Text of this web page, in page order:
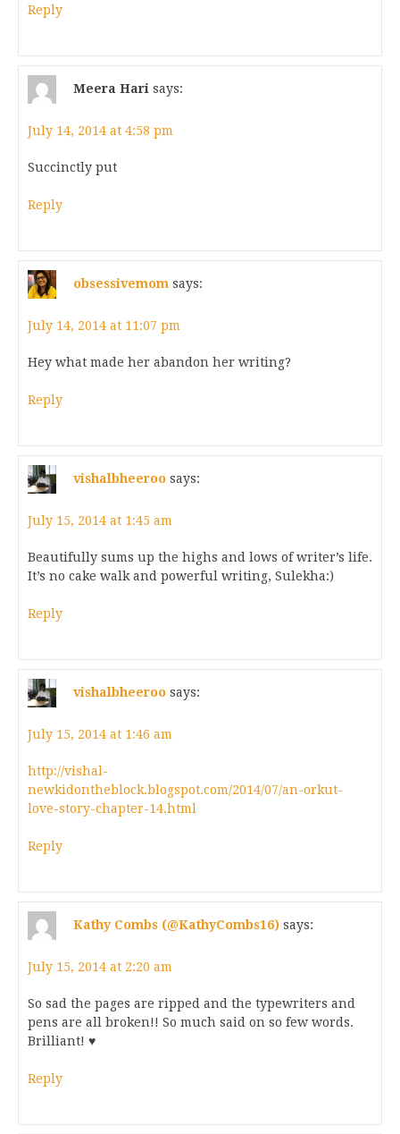
Reply
Meera Hari says:
July 14, 2014 at 4:58 pm
Succinctly put
Reply
obsessivemom says:
July 14, 2014 at 11:07 pm
Hey what made her abandon her writing?
Reply
vishalbheeroo says:
July 15, 2014 at 1:45 am
Beautifully sums up the highs and lows of writer’s life.
It’s no cake walk and powerful writing, Sulekha:)
Reply
vishalbheeroo says:
July 15, 2014 at 1:46 am
http://vishal-
newkidontheblock.blogspot.com/2014/07/an-orkut-
love-story-chapter-14.html
Reply
Kathy Combs (@KathyCombs16) says:
July 15, 2014 at 2:20 am
So sad the pages are ripped and the typewriters and
pens are all broken!! So much said on so few words.
Brilliant! ♥
Reply